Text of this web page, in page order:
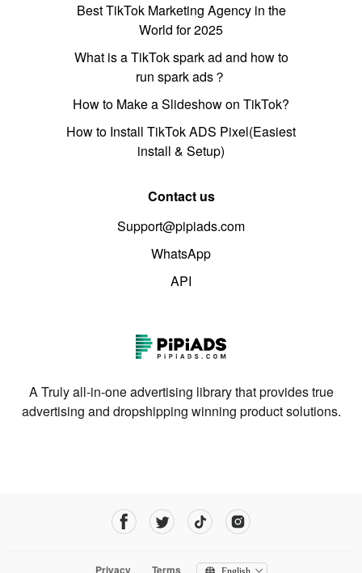
Best TikTok Marketing Agency in the
World for 2025
What is a TikTok spark ad and how to
run spark ads？
How to Make a Slideshow on TikTok?
How to Install TikTok ADS Pixel(Easiest
install & Setup)
Contact us
Support@pipiads.com
WhatsApp
API
A Truly all-in-one advertising library that provides true
advertising and dropshipping winning product solutions.
Privacy Terms